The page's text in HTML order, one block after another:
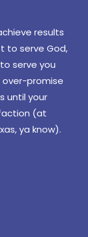
results
to serve God,
serve you
promise
until your
(at
ya know).